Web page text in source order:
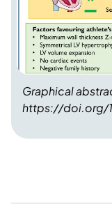
Graphical
https://doi.org/